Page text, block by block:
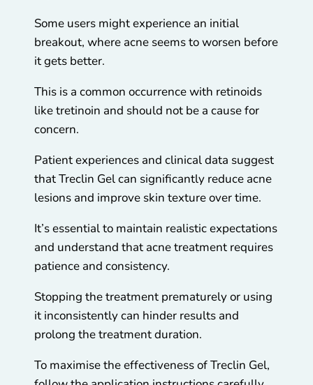
Some users might experience an initial
breakout, where acne seems to worsen before
it gets better.
This is a common occurrence with retinoids
like tretinoin and should not be a cause for
concern.
Patient experiences and clinical data suggest
that Treclin Gel can significantly reduce acne
lesions and improve skin texture over time.
It’s essential to maintain realistic expectations
and understand that acne treatment requires
patience and consistency.
Stopping the treatment prematurely or using
it inconsistently can hinder results and
prolong the treatment duration.
To maximise the effectiveness of Treclin Gel,